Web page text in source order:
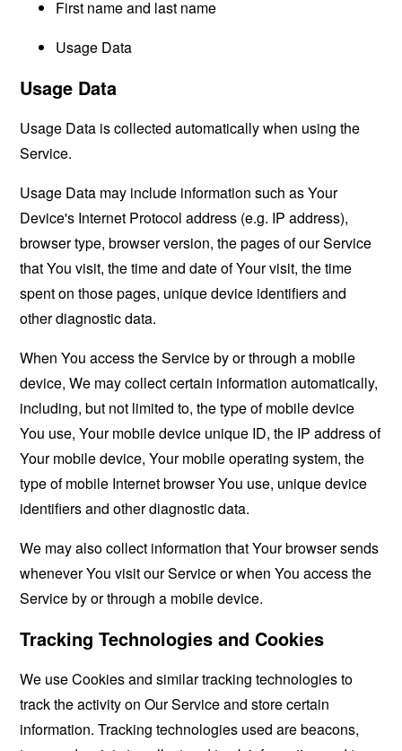
First name and last name
Usage Data
Usage Data
Usage Data is collected automatically when using the
Service.
Usage Data may include information such as Your
Device's Internet Protocol address (e.g. IP address),
browser type, browser version, the pages of our Service
that You visit, the time and date of Your visit, the time
spent on those pages, unique device identifiers and
other diagnostic data.
When You access the Service by or through a mobile
device, We may collect certain information automatically,
including, but not limited to, the type of mobile device
You use, Your mobile device unique ID, the IP address of
Your mobile device, Your mobile operating system, the
type of mobile Internet browser You use, unique device
identifiers and other diagnostic data.
We may also collect information that Your browser sends
whenever You visit our Service or when You access the
Service by or through a mobile device.
Tracking Technologies and Cookies
We use Cookies and similar tracking technologies to
track the activity on Our Service and store certain
information. Tracking technologies used are beacons,